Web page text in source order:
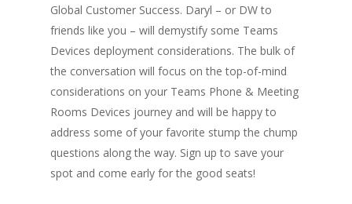
Global Customer Success. Daryl – or DW to
friends like you – will demystify some Teams
Devices deployment considerations. The bulk of
the conversation will focus on the top-of-mind
considerations on your Teams Phone & Meeting
Rooms Devices journey and will be happy to
address some of your favorite stump the chump
questions along the way. Sign up to save your
spot and come early for the good seats!